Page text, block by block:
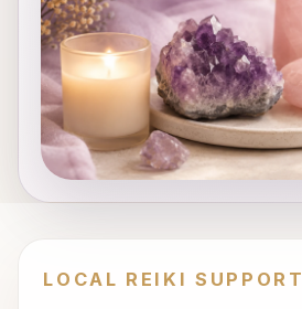
LOCAL REIKI SUPPORT